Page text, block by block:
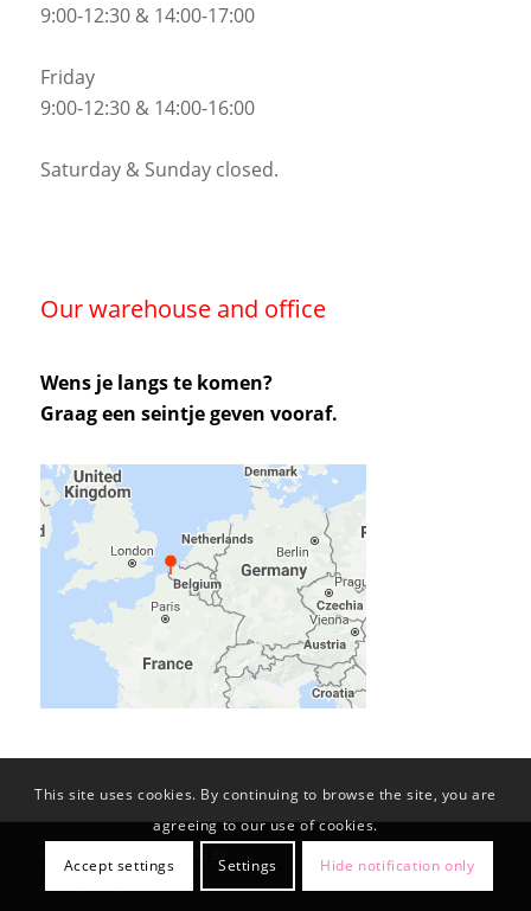
9:00-12:30 & 14:00-17:00
Friday
9:00-12:30 & 14:00-16:00
Saturday & Sunday closed.
Our warehouse and office
Wens je langs te komen?
Graag een seintje geven vooraf.
This site uses cookies. By continuing to browse the site, you are
agreeing to our use of cookies.
Accept settings Settings Hide notification only